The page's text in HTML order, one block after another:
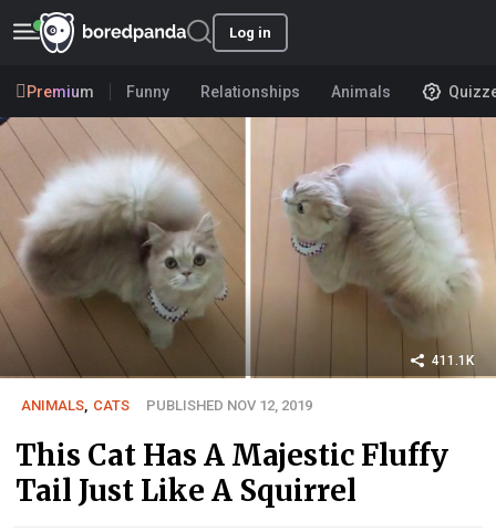
Log in
Premium Funny Relationships Animals
411.1K
ANIMALS CATS PUBLISHED NOV 12, 2019
This Cat Has A Majestic Fluffy
Tail Just Like A Squirrel